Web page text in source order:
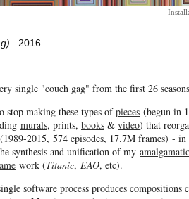
2016
single "couch gag" from the first 26
stop making these types ofpieces (begun in
murals, prints, books & video) that
(1989-2015, 574 episodes, 17.7M frames) -
synthesis and unification of my
work (Titanic, EAO, etc).
software process produces compositions